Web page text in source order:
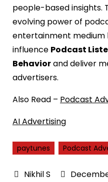
people-based insights.
evolving power of
entertainment medium
influence Podcast
Behaviorand deliver
advertisers.
Also Read – Podcast
AI Advertising
paytunes Podcast